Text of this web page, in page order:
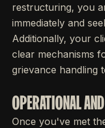
restructuring, you
immediately and
Additionally, your
clear mechanisms
grievance handling
OPERATIONAL
Once you've met